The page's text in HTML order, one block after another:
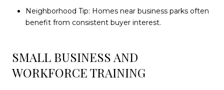
Neighborhood Tip: Homes near business parks often
benefit from consistent buyer interest.
SMALL BUSINESS AND
WORKFORCE TRAINING